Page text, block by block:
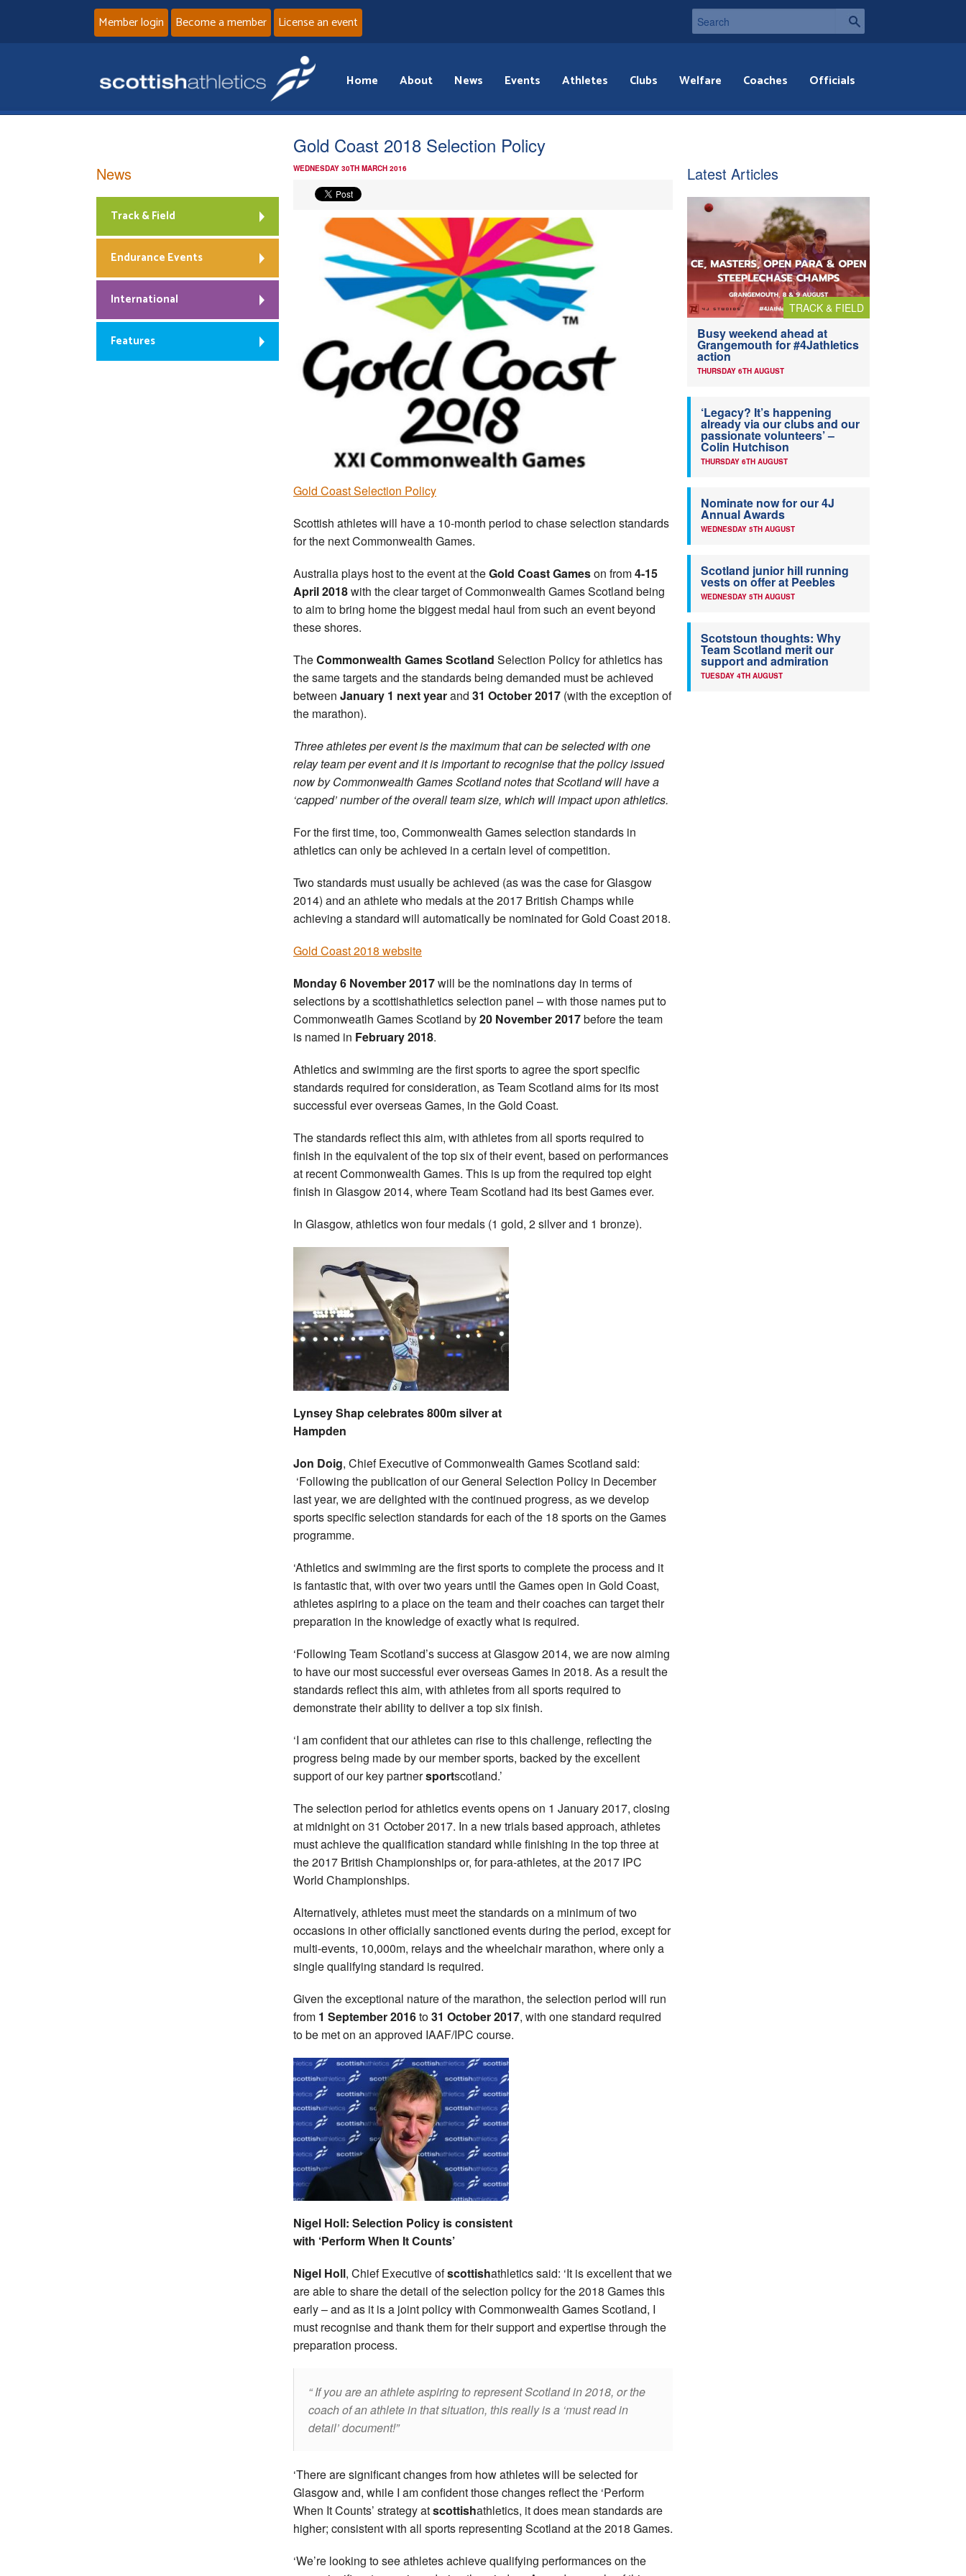
Member login Become a member License an event
Home About News Events Athletes Clubs Welfare Coaches Officials
Gold Coast 2018 Selection Policy
WEDNESDAY 30TH MARCH 2016
Gold Coast Selection Policy
Scottish athletes will have a 10-month period to chase selection standards
for the next Commonwealth Games.
Australia plays host to the event at theGold Coast Gameson from4-15
April 2018with the clear target of Commonwealth Games Scotland being
to aim to bring home the biggest medal haul from such an event beyond
these shores.
TheCommonwealth Games Scotland Selection Policy for athletics has
the same targets and the standards being demanded must be achieved
between January 1 next yearand 31 October 2017 (with the exception of
the marathon).
Three athletes per event is the maximum that can be selected with one
relay team per event and it is important to recognise that the policy issued
now by Commonwealth Games Scotland notes that Scotland will have a
‘capped’ number of the overall team size, which will impact upon athletics.
For the first time, too, Commonwealth Games selection standards in
athletics can only be achieved in a certain level of competition.
Two standards must usually be achieved (as was the case for Glasgow
2014) and an athlete who medals at the 2017 British Champs while
achieving a standard will automatically be nominated for Gold Coast 2018.
Gold Coast 2018 website
Monday 6 November 2017will be the nominations day in terms of
selections by a scottishathletics selection panel – with those names put to
Commonweatlh Games Scotland by20 November 2017before the team
is named in February 2018.
Athletics and swimming are the first sports to agree the sport specific
standards required for consideration, as Team Scotland aims for its most
successful ever overseas Games, in the Gold Coast.
The standards reflect this aim, with athletes from all sports required to
finish in the equivalent of the top six of their event, based on performances
at recent Commonwealth Games. This is up from the required top eight
finish in Glasgow 2014, where Team Scotland had its best Games ever.
In Glasgow, athletics won four medals (1 gold, 2 silver and 1 bronze).
Lynsey Shap celebrates 800m silver at
Hampden
Jon Doig, Chief Executive of Commonwealth Games Scotland said:
‘Following the publication of our General Selection Policy in December
last year, we are delighted with the continued progress, as we develop
sports specific selection standards for each of the 18 sports on the Games
programme.
‘Athletics and swimming are the first sports to complete the process and it
is fantastic that, with over two years until the Games open in Gold Coast,
athletes aspiring to a place on the team and their coaches can target their
preparation in the knowledge of exactly what is required.
‘Following Team Scotland’s success at Glasgow 2014, we are now aiming
to have our most successful ever overseas Games in 2018. As a result the
standards reflect this aim, with athletes from all sports required to
demonstrate their ability to deliver a top six finish.
‘I am confident that our athletes can rise to this challenge, reflecting the
progress being made by our member sports, backed by the excellent
support of our key partnersportscotland.’
The selection period for athletics events opens on 1 January 2017, closing
at midnight on 31 October 2017. In a new trials based approach, athletes
must achieve the qualification standard while finishing in the top three at
the 2017 British Championships or, for para-athletes, at the 2017 IPC
World Championships.
Alternatively, athletes must meet the standards on a minimum of two
occasions in other officially sanctioned events during the period, except for
multi-events, 10,000m, relays and the wheelchair marathon, where only a
single qualifying standard is required.
Given the exceptional nature of the marathon, the selection period will run
from 1 September 2016to31 October 2017, with one standard required
to be met on an approved IAAF/IPC course.
Nigel Holl: Selection Policy is consistent
with ‘Perform When It Counts’
Nigel Holl, Chief Executive ofscottishathletics said: ‘It is excellent that we
are able to share the detail of the selection policy for the 2018 Games this
early – and as it is a joint policy with Commonwealth Games Scotland, I
must recognise and thank them for their support and expertise through the
preparation process.
If you are an athlete aspiring to represent Scotland in 2018, or the
coach of an athlete in that situation, this really is a ‘must read in
detail’ document!
‘There are significant changes from how athletes will be selected for
Glasgow and, while I am confident those changes reflect the ‘Perform
When It Counts’ strategy atscottishathletics, it does mean standards are
higher; consistent with all sports representing Scotland at the 2018 Games.
‘We’re looking to see athletes achieve qualifying performances on the
News
Track & Field
Endurance Events
International
Features
Latest Articles
TRACK & FIELD
Busy weekend ahead at
Grangemouth for #4Jathletics
action
THURSDAY 6TH AUGUST
‘Legacy? It’s happening
already via our clubs and our
passionate volunteers’ –
Colin Hutchison
THURSDAY 6TH AUGUST
Nominate now for our 4J
Annual Awards
WEDNESDAY 5TH AUGUST
Scotland junior hill running
vests on offer at Peebles
WEDNESDAY 5TH AUGUST
Scotstoun thoughts: Why
Team Scotland merit our
support and admiration
TUESDAY 4TH AUGUST